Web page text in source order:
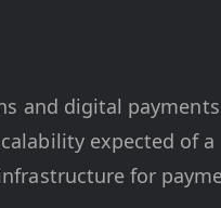
and digital
expected of
for